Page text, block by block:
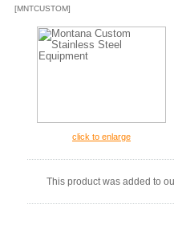
[MNTCUSTOM]
click to enlarge
This product was added to